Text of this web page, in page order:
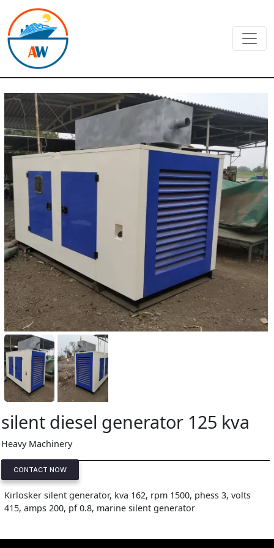
silent diesel generator 125 kva
Heavy Machinery
CONTACT NOW
Kirlosker silent generator, kva 162, rpm 1500, phess 3, volts
415, amps 200, pf 0.8, marine silent generator